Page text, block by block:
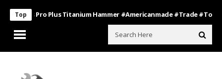
Top
Pro Plus Titanium Hammer #americanmade #trade #tools